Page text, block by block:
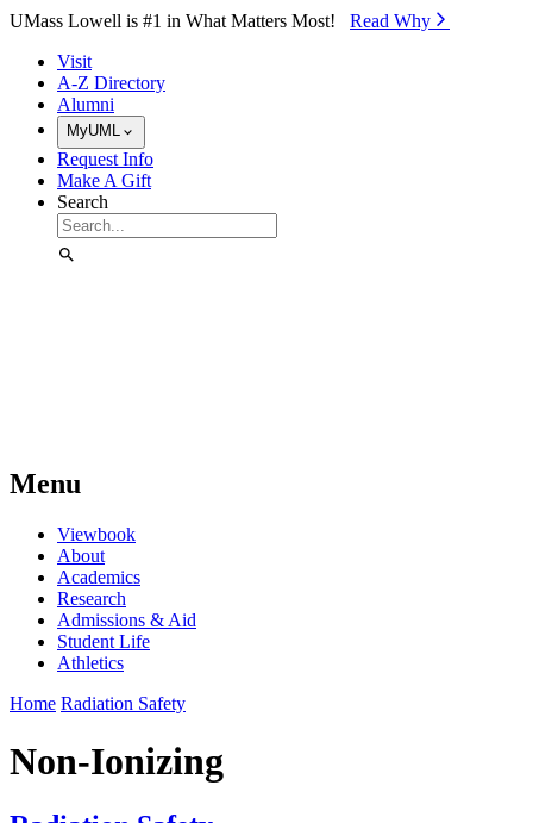
Skip to Main Content
UMass Lowell is #1 in What Matters Most! Read Why⁠
Visit
A-Z Directory
Alumni
MyUML
Request Info
Make A Gift
Search
Menu
Viewbook
About
Academics
Research
Admissions & Aid
Student Life
Athletics
Home Radiation Safety
Non-Ionizing